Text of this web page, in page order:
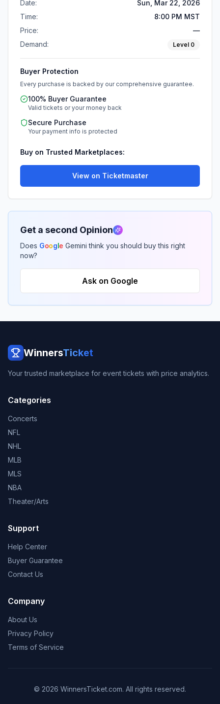
Date:
Sun, Mar 22, 2026
Time:
8:00 PM MST
Price:
—
Demand:
Level 0
Buyer Protection
Every purchase is backed by our comprehensive guarantee.
100% Buyer Guarantee
Valid tickets or your money back
Secure Purchase
Your payment info is protected
Buy on Trusted Marketplaces:
View on Ticketmaster
Get a second Opinion
Does Google Gemini think you should buy this right
now?
Ask on Google
WinnersTicket
Your trusted marketplace for event tickets with price analytics.
Categories
Concerts
NFL
NHL
MLB
MLS
NBA
Theater/Arts
Support
Help Center
Buyer Guarantee
Contact Us
Company
About Us
Privacy Policy
Terms of Service
© 2026 WinnersTicket.com. All rights reserved.